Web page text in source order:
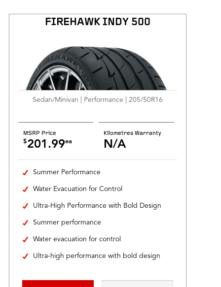
FIREHAWK INDY 500
Sedan/Minivan | Performance | 205/50R16
Summer Performance
Water Evacuation for Control
Ultra-High Performance with Bold Design
Summer performance
Water evacuation for control
Ultra-high performance with bold design
MSRP Price
$201.99ea
Kilometres Warranty
N/A